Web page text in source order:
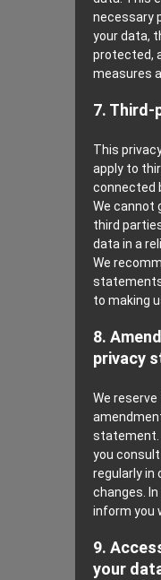
necessary
your data,
protected,
measures
7. Third-
This
apply to
connected
We cannot
third
data in a
We
to making
8.
privacy
We
statement.
you
regularly in
changes.
inform you
9.
your